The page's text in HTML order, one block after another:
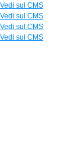
Vedi sul CMS
Vedi sul CMS
Vedi sul CMS
Vedi sul CMS